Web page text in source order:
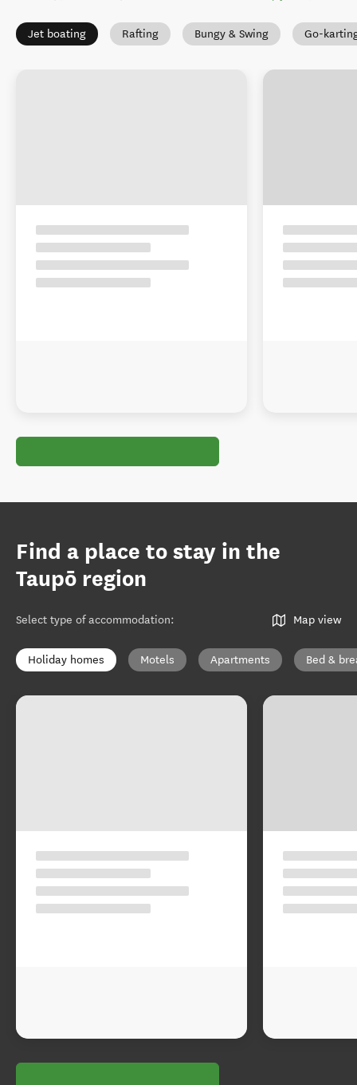
Jet boating Rafting Bungy & Swing Go-
Find a place to stay in the
Taupō region
Select type of accommodation: Map view
Holiday homes Motels Apartments Bed &